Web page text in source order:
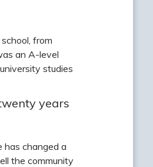
from
an A-level
studies
years
has changed a
the community